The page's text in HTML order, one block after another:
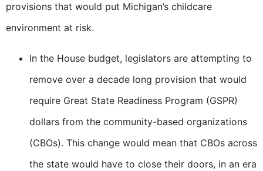
provisions that would put Michigan’s childcare
environment at risk.
In the House budget, legislators are attempting to
remove over a decade long provision that would
require Great State Readiness Program (GSPR)
dollars from the community-based organizations
(CBOs). This change would mean that CBOs across
the state would have to close their doors, in an era